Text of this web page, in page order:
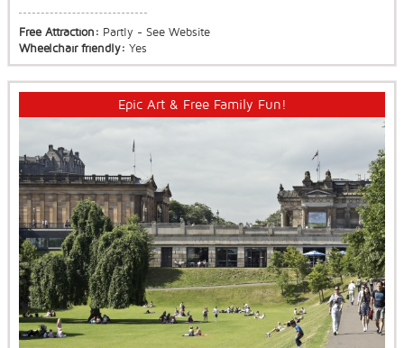
Free Attraction: Partly - See Website
Wheelchair friendly: Yes
Epic Art & Free Family Fun!